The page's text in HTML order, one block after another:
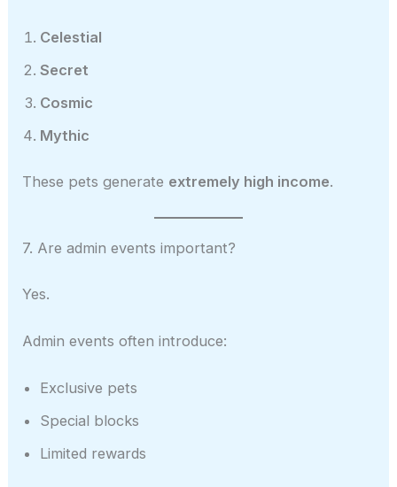
Celestial
Secret
Cosmic
Mythic
These pets generate extremely high income.
7. Are admin events important?
Yes.
Admin events often introduce:
Exclusive pets
Special blocks
Limited rewards